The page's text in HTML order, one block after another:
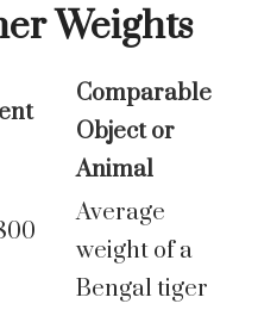
Weights
Comparable
Object or
Animal
Average
weight of a
Bengal tiger